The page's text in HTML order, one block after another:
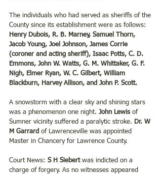
The individuals who had served as sheriffs of the
County since its establishment were as follows:
Henry Dubois, R. B. Marney, Samuel Thorn,
Jacob Young, Joel Johnson, James Corrie
(coroner and acting sheriff), Isaac Potts, C. D.
Emmons, John W. Watts, G. M. Whittaker, G. F.
Nigh, Elmer Ryan, W. C. Gilbert, William
Blackburn, Harvey Allison, and John P. Scott.
A snowstorm with a clear sky and shining stars
was a phenomenon one night. John Lewis of
Sumner vicinity suffered a paralytic stroke. Dr. W
M Garrard of Lawrenceville was appointed
Master in Chancery for Lawrence County.
Court News: S H Siebert was indicted on a
charge of forgery. As no witnesses appeared